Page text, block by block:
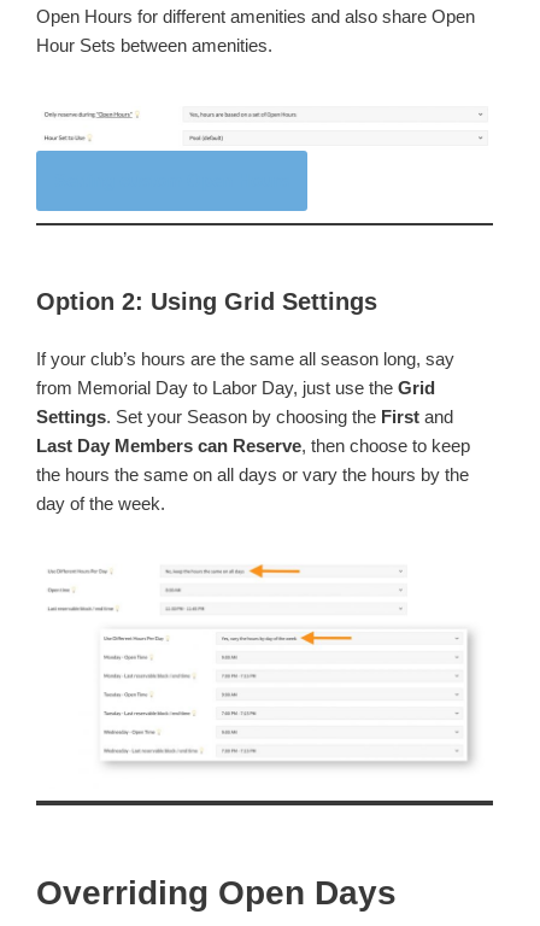
Open Hours for different amenities and also share Open
Hour Sets between amenities.
Option 2: Using Grid Settings
If your club’s hours are the same all season long, say
from Memorial Day to Labor Day, just use the Grid
Settings. Set your Season by choosing the First and
Last Day Members can Reserve, then choose to keep
the hours the same on all days or vary the hours by the
day of the week.
Overriding Open Days